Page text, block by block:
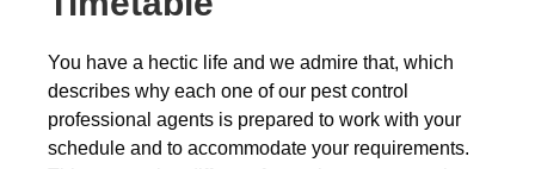
You have a hectic life and we admire that, which
describes why each one of our pest control
professional agents is prepared to work with your
schedule and to accommodate your requirements.